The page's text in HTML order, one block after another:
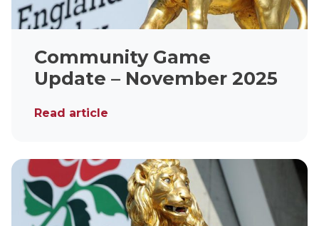
Community Game
Update – November 2025
Read article